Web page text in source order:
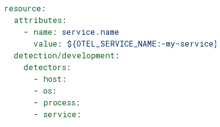
resource :
  attributes
:
    -
name : service.name
      value
: ${OTEL_SERVICE_NAME:-my-service}
  detection/development
:
    detectors
:
      -
host :
      -
os :
      -
process :
      -
service :